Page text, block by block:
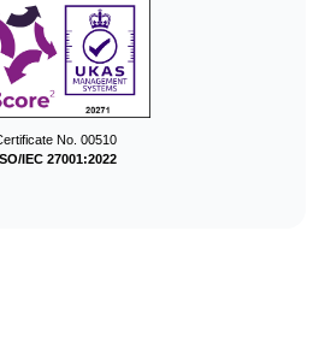
No. 00510
ISO/IEC 27001:2022